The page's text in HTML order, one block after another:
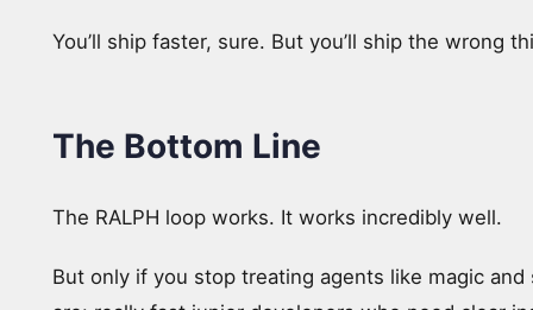
You’ll ship faster, sure. But you’ll ship the wrong
The Bottom Line
The RALPH loop works. It works incredibly well.
But only if you stop treating agents like magic